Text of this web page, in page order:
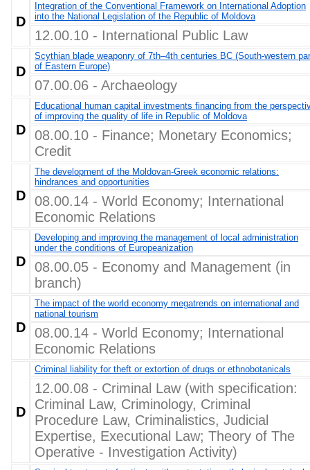
D
Integration of the Conventional Framework on International Adoption
into the National Legislation of the Republic of Moldova
12.00.10 - International Public Law
D
Scythian blade weaponry of 7th–4th centuries BC (South-western
of Eastern Europe)
07.00.06 - Archaeology
D
Educational human capital investments financing from the
of improving the quality of life in Republic of Moldova
08.00.10 - Finance; Monetary Economics;
Credit
D
The development of the Moldovan-Greek economic relations:
hindrances and opportunities
08.00.14 - World Economy; International
Economic Relations
D
Developing and improving the management of local administration
under the conditions of Europeanization
08.00.05 - Economy and Management (in
branch)
D
The impact of the world economy megatrends on international and
national tourism
08.00.14 - World Economy; International
Economic Relations
D
Criminal liability for theft or extortion of drugs or ethnobotanicals
12.00.08 - Criminal Law (with specification:
Criminal Law, Criminology, Criminal
Procedure Law, Criminalistics, Judicial
Expertise, Executional Law; Theory of The
Operative - Investigation Activity)